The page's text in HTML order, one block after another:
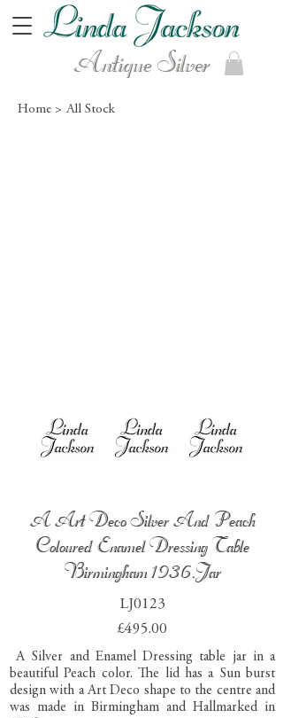
Antique Silver
Home > All Stock
A Art Deco Silver And Peach
Coloured Enamel Dressing Table
Birmingham 1936.Jar
LJ0123
£495.00
A Silver and Enamel Dressing table jar in a
beautiful Peach color. The lid has a Sun burst
design with a Art Deco shape to the centre and
was made in Birmingham and Hallmarked in